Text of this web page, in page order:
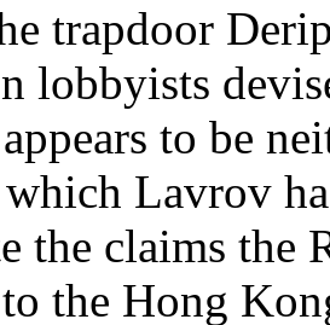
trapdoor
lobbyists
to be
Lavrov
the claims the
the Hong